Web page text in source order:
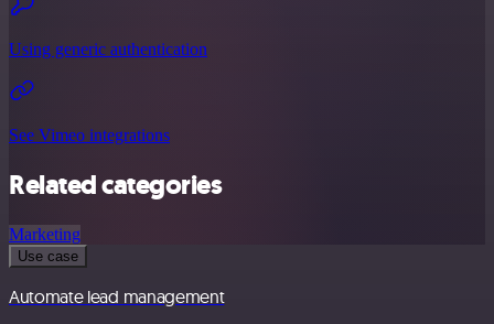
Using generic authentication
See Vimeo integrations
Related categories
Marketing
Use case
Automate lead management